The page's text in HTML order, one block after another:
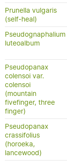
Prunella vulgaris
(self-heal)
Pseudognaphalium
luteoalbum
Pseudopanax
colensoi var.
colensoi
(mountain
fivefinger, three
finger)
Pseudopanax
crassifolius
(horoeka,
lancewood)